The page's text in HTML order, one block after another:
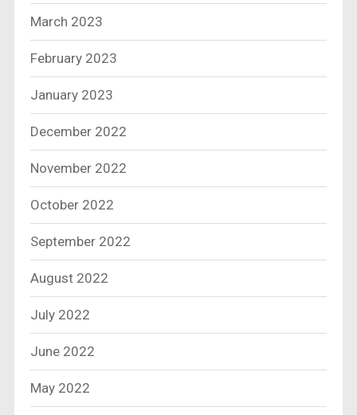
March 2023
February 2023
January 2023
December 2022
November 2022
October 2022
September 2022
August 2022
July 2022
June 2022
May 2022